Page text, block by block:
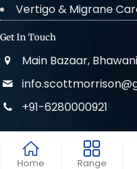
Vertigo & Migrane
Get In Touch
Main Bazaar,
+91-6280000921
© 2022 . All
Home Range